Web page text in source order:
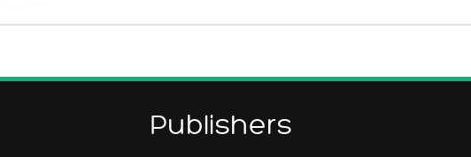
Publishers